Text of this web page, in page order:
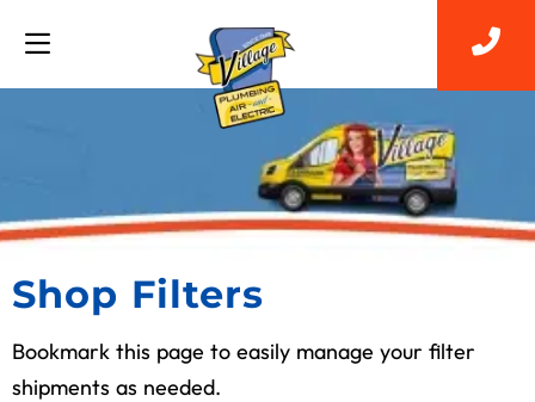
Shop Filters
Bookmark this page to easily manage your filter
shipments as needed.